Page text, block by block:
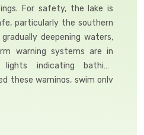
For safety, the lake is
particularly the southern
deepening waters,
warning systems are in
indicating bathing
these warnings, swim only
supervise children closely,